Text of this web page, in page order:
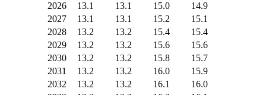
2026
13.1 13.1 15.0
14.9
2027
13.1 13.1 15.2
15.1
2028
13.2 13.2 15.4
15.4
2029
13.2 13.2 15.6
15.6
2030
13.2 13.2 15.8
15.7
2031
13.2 13.2 16.0
15.9
2032
13.2 13.2 16.1
16.0